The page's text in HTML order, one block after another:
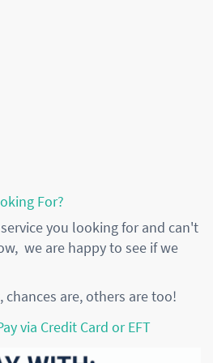
For?
you looking for and can't
we are happy to see if we
are, others are too!
via Credit Card or EFT